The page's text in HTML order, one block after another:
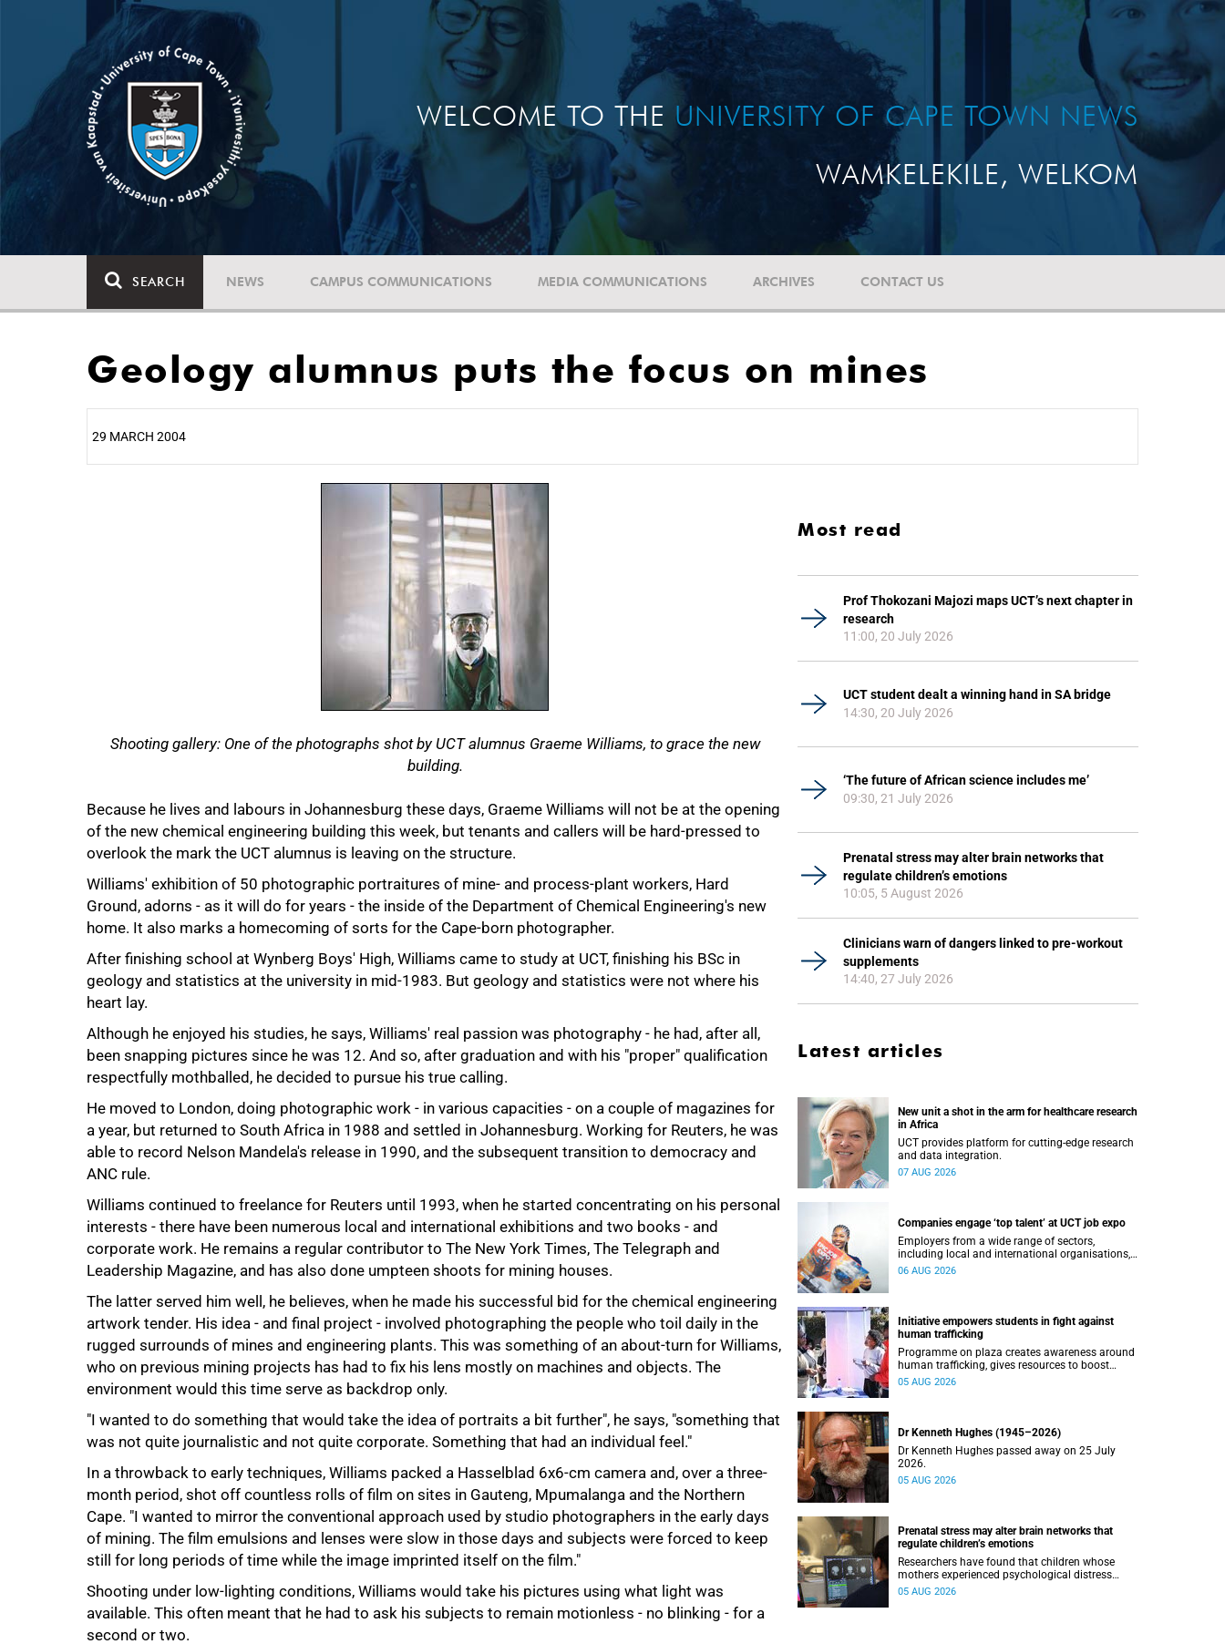
WELCOME TO THE UNIVERSITY OF CAPE TOWN NEWS
WAMKELEKILE, WELKOM
SEARCH NEWS CAMPUS COMMUNICATIONS MEDIA COMMUNICATIONS ARCHIVES CONTACT US
Geology alumnus puts the focus on mines
29 MARCH 2004
Shooting gallery: One of the photographs shot by UCT alumnus Graeme Williams, to grace the new
building.
Because he lives and labours in Johannesburg these days, Graeme Williams will not be at the opening
of the new chemical engineering building this week, but tenants and callers will be hard-pressed to
overlook the mark the UCT alumnus is leaving on the structure.
Williams' exhibition of 50 photographic portraitures of mine- and process-plant workers, Hard
Ground, adorns - as it will do for years - the inside of the Department of Chemical Engineering's new
home. It also marks a homecoming of sorts for the Cape-born photographer.
After finishing school at Wynberg Boys' High, Williams came to study at UCT, finishing his BSc in
geology and statistics at the university in mid-1983. But geology and statistics were not where his
heart lay.
Although he enjoyed his studies, he says, Williams' real passion was photography - he had, after all,
been snapping pictures since he was 12. And so, after graduation and with his "proper" qualification
respectfully mothballed, he decided to pursue his true calling.
He moved to London, doing photographic work - in various capacities - on a couple of magazines for
a year, but returned to South Africa in 1988 and settled in Johannesburg. Working for Reuters, he was
able to record Nelson Mandela's release in 1990, and the subsequent transition to democracy and
ANC rule.
Williams continued to freelance for Reuters until 1993, when he started concentrating on his personal
interests - there have been numerous local and international exhibitions and two books - and
corporate work. He remains a regular contributor to The New York Times, The Telegraph and
Leadership Magazine, and has also done umpteen shoots for mining houses.
The latter served him well, he believes, when he made his successful bid for the chemical engineering
artwork tender. His idea - and final project - involved photographing the people who toil daily in the
rugged surrounds of mines and engineering plants. This was something of an about-turn for Williams,
who on previous mining projects has had to fix his lens mostly on machines and objects. The
environment would this time serve as backdrop only.
"I wanted to do something that would take the idea of portraits a bit further", he says, "something that
was not quite journalistic and not quite corporate. Something that had an individual feel."
In a throwback to early techniques, Williams packed a Hasselblad 6x6-cm camera and, over a three-
month period, shot off countless rolls of film on sites in Gauteng, Mpumalanga and the Northern
Cape. "I wanted to mirror the conventional approach used by studio photographers in the early days
of mining. The film emulsions and lenses were slow in those days and subjects were forced to keep
still for long periods of time while the image imprinted itself on the film."
Shooting under low-lighting conditions, Williams would take his pictures using what light was
available. This often meant that he had to ask his subjects to remain motionless - no blinking - for a
second or two.
100%
Most read
Prof Thokozani Majozi maps UCT’s next chapter in
research
11:00, 20 July 2026
UCT student dealt a winning hand in SA bridge
14:30, 20 July 2026
‘The future of African science includes me’
09:30, 21 July 2026
Prenatal stress may alter brain networks that
regulate children’s emotions
10:05, 5 August 2026
Clinicians warn of dangers linked to pre-workout
supplements
14:40, 27 July 2026
Latest articles
New unit a shot in the arm for healthcare research
in Africa
UCT provides platform for cutting-edge research
and data integration.
07 AUG 2026
Companies engage ‘top talent’ at UCT job expo
Employers from a wide range of sectors,
including local and international organisations,
connected with UCT’s exceptional students.
06 AUG 2026
Initiative empowers students in fight against
human trafficking
Programme on plaza creates awareness around
human trafficking, gives resources to boost
safety and shows where help can be found.
05 AUG 2026
Dr Kenneth Hughes (1945–2026)
Dr Kenneth Hughes passed away on 25 July
2026.
05 AUG 2026
Prenatal stress may alter brain networks that
regulate children’s emotions
Researchers have found that children whose
mothers experienced psychological distress
during pregnancy showed measurable
05 AUG 2026